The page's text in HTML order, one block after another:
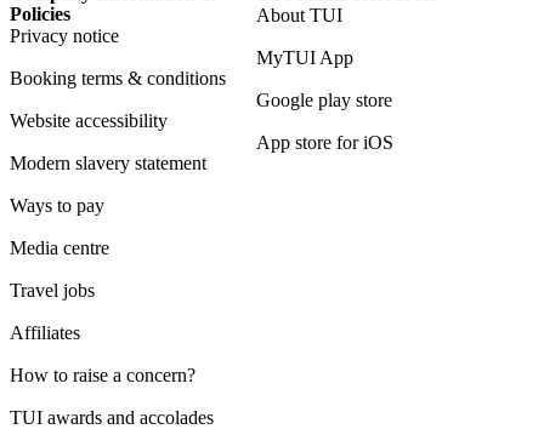
Policies
Privacy notice
Booking terms & conditions
Website accessibility
Modern slavery statement
Ways to pay
Media centre
Travel jobs
Affiliates
How to raise a concern?
TUI awards and accolades
About TUI
MyTUI App
Google play store
App store for iOS